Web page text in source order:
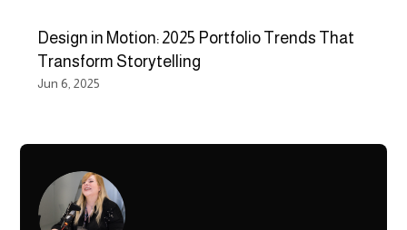
Design in Motion: 2025 Portfolio Trends That
Transform Storytelling
Jun 6, 2025